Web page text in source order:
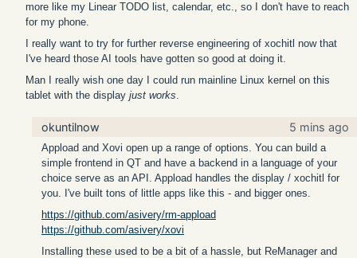
more like my Linear TODO list, calendar, etc., so I don't have to reach
for my phone.
I really want to try for further reverse engineering of xochitl now that
I've heard those AI tools have gotten so good at doing it.
Man I really wish one day I could run mainline Linux kernel on this
tablet with the display just works.
okuntilnow 5 mins ago
Appload and Xovi open up a range of options. You can build a
simple frontend in QT and have a backend in a language of your
choice serve as an API. Appload handles the display / xochitl for
you. I've built tons of little apps like this - and bigger ones.
https://github.com/asivery/rm-appload
https://github.com/asivery/xovi
Installing these used to be a bit of a hassle, but ReManager and